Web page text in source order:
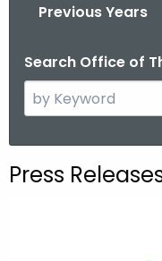
v
Previous Years
Search Office of
e
c
Press